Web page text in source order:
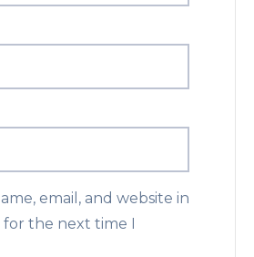
email, and website in
the next time I